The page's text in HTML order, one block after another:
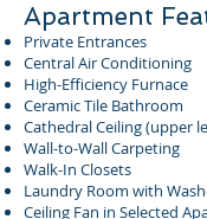
Apartment
Private Entrances
Central Air Conditioning
High-Efficiency Furnace
Ceramic Tile Bathroom
Cathedral Ceiling (upper
Wall-to-Wall Carpeting
Walk-In Closets
Laundry Room with
Ceiling Fan in Selected